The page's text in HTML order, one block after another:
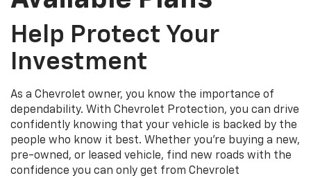
Help Protect Your
Investment
As a Chevrolet owner, you know the importance of
dependability. With Chevrolet Protection, you can drive
confidently knowing that your vehicle is backed by the
people who know it best. Whether you’re buying a new,
pre-owned, or leased vehicle, find new roads with the
confidence you can only get from Chevrolet